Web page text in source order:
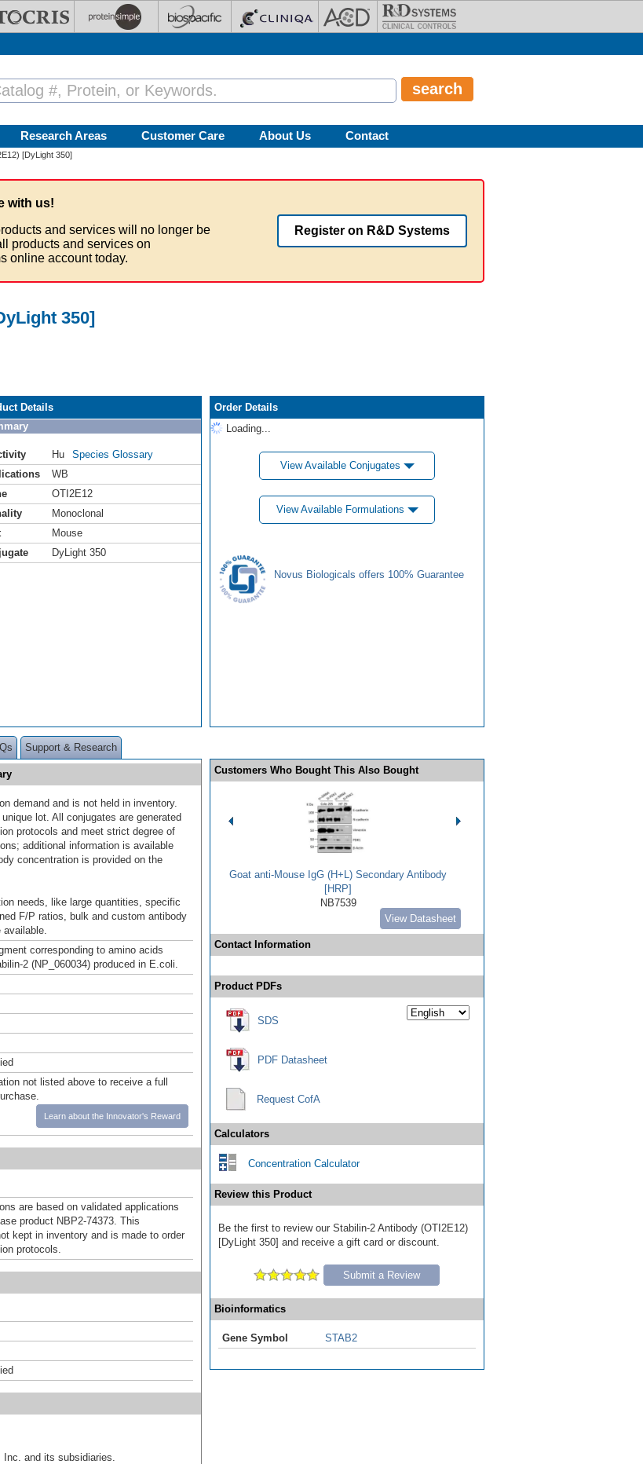
Research Areas Customer Care About Us Contact
[DyLight 350]
with us!
and services will no longer be
products and services on
online account today.
Register on R&D Systems
350]
Details
Hu
Species Glossary
WB
OTI2E12
Monoclonal
Mouse
DyLight 350
Order Details
Loading...
View Available Conjugates
View Available Formulations
Novus Biologicals offers 100% Guarantee
Support & Research
demand and is not held in inventory.
lot. All conjugates are generated
protocols and meet strict degree of
additional information is available
concentration is provided on the
needs, like large quantities, specific
F/P ratios, bulk and custom antibody
corresponding to amino acids
2 (NP_060034) produced in E.coli.
not listed above to receive a full
Learn about the Innovator's Reward
are based on validated applications
product NBP2-74373. This
kept in inventory and is made to order
protocols.
and its subsidiaries.
Customers Who Bought This Also Bought
Goat anti-Mouse IgG (H+L) Secondary Antibody
[HRP]
NB7539
View Datasheet
Contact Information
Product PDFs
SDS
PDF Datasheet
Request CofA
Calculators
Concentration Calculator
Review this Product
Be the first to review our Stabilin-2 Antibody (OTI2E12)
[DyLight 350] and receive a gift card or discount.
Submit a Review
Bioinformatics
Gene Symbol STAB2